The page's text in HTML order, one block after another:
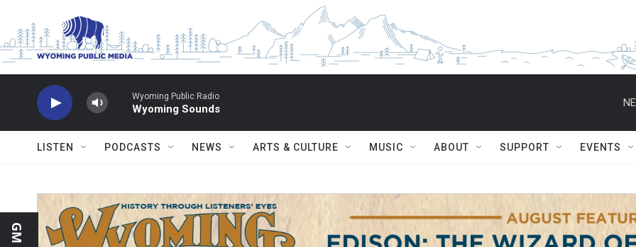
Wyoming Public Radio
Wyoming Sounds
LISTEN PODCASTS NEWS ARTS & CULTURE MUSIC ABOUT SUPPORT EVENTS